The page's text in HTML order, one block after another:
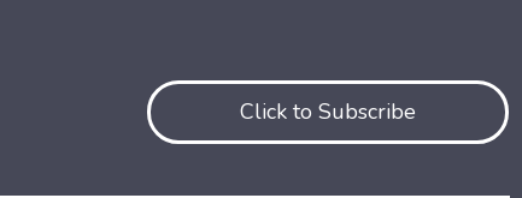
Click to Subscribe